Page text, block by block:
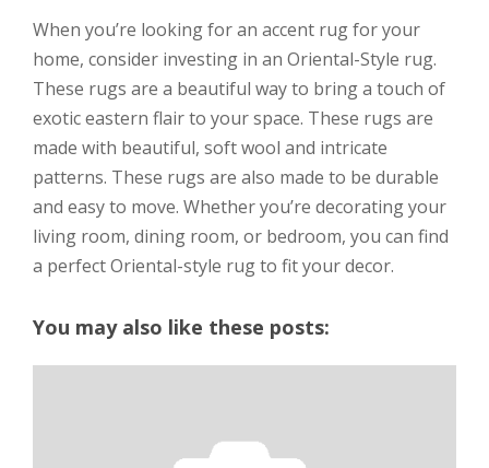
When you’re looking for an accent rug for your
home, consider investing in an Oriental-Style rug.
These rugs are a beautiful way to bring a touch of
exotic eastern flair to your space. These rugs are
made with beautiful, soft wool and intricate
patterns. These rugs are also made to be durable
and easy to move. Whether you’re decorating your
living room, dining room, or bedroom, you can find
a perfect Oriental-style rug to fit your decor.
You may also like these posts: